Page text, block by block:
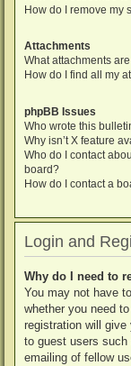
How do I remove my
Attachments
What attachments
How do I find all my
phpBB Issues
Who wrote this
Why isn’t X feature
Who do I contact
board?
How do I contact a
Login and
Why do I need to
You may not have
whether you need
registration will
to guest users such
emailing of fellow